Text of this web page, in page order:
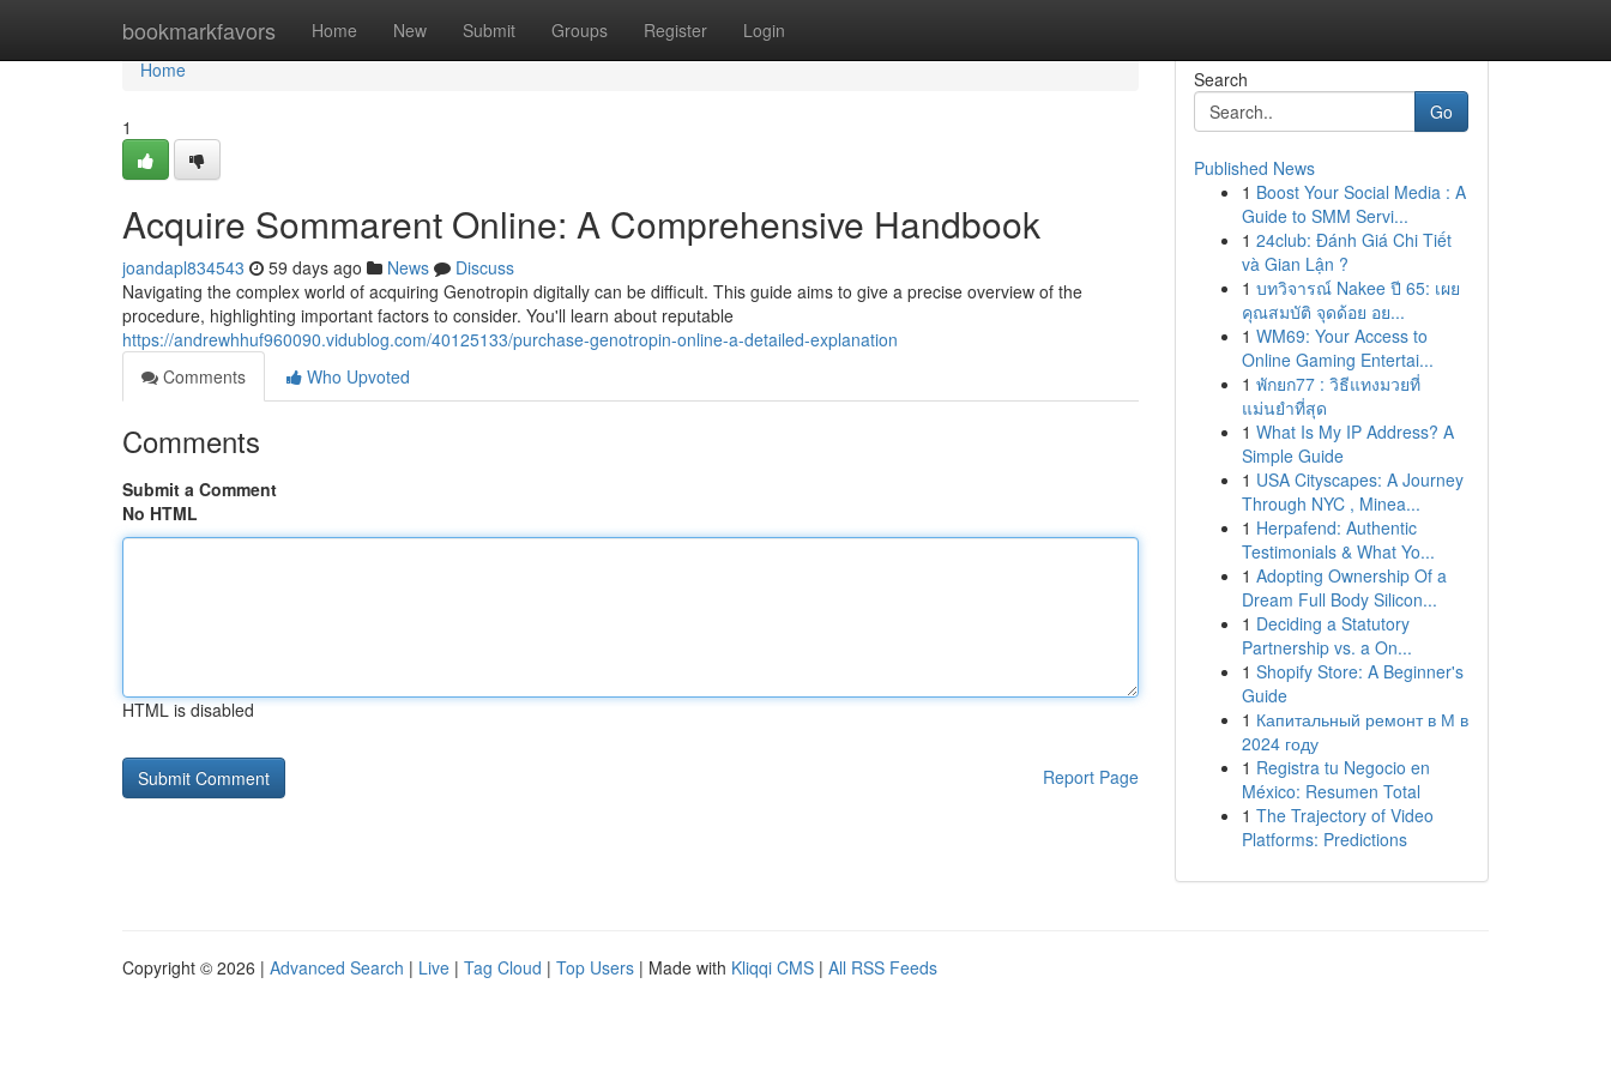
bookmarkfavors Home New Submit Groups Register Login
Home
Home
1
Acquire Sommarent Online: A Comprehensive Handbook
joandapl834543 59 days ago News
Discuss
Navigating the complex world of acquiring Genotropin digitally can be difficult. This guide aims to give a precise overview of the
procedure, highlighting important factors to consider. You'll learn about reputable
https://andrewhhuf960090.vidublog.com/40125133/purchase-genotropin-online-a-detailed-explanation
Comments
Who Upvoted
Comments
Submit a Comment
No HTML
HTML is disabled
Report Page
Search
Go
Published News
1 Boost Your Social Media : A
Guide to SMM Servi...
1 24club: Đánh Giá Chi Tiết
và Gian Lận ?
1 บทวิจารณ์ Nakee ปี 65: เผย
คุณสมบัติ จุดด้อย อย...
1 WM69: Your Access to
Online Gaming Entertai...
1 พักยก77 : วิธีแทงมวยที่
แม่นยำที่สุด
1 What Is My IP Address? A
Simple Guide
1 USA Cityscapes: A Journey
Through NYC , Minea...
1 Herpafend: Authentic
Testimonials & What Yo...
1 Adopting Ownership Of a
Dream Full Body Silicon...
1 Deciding a Statutory
Partnership vs. a On...
1 Shopify Store: A Beginner's
Guide
1 Капитальный ремонт в М в
2024 году
1 Registra tu Negocio en
México: Resumen Total
1 The Trajectory of Video
Platforms: Predictions
Copyright © 2026 | Advanced Search | Live | Tag Cloud | Top Users | Made with Kliqqi CMS | All RSS Feeds